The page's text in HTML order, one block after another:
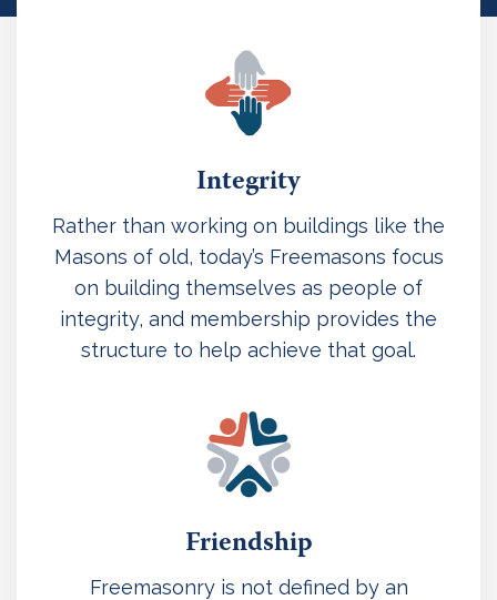
Integrity
Rather than working on buildings like the
Masons of old, today’s Freemasons focus
on building themselves as people of
integrity, and membership provides the
structure to help achieve that goal.
Friendship
Freemasonry is not defined by an